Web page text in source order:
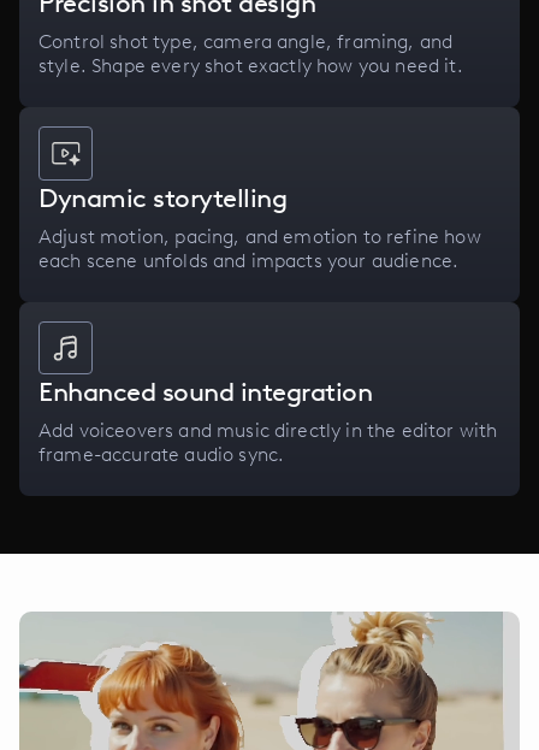
Control shot type, camera angle, framing, and
style. Shape every shot exactly how you need it.
Dynamic storytelling
Adjust motion, pacing, and emotion to refine how
each scene unfolds and impacts your audience.
Enhanced sound integration
Add voiceovers and music directly in the editor with
frame-accurate audio sync.